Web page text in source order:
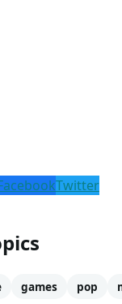
Twitter
games pop